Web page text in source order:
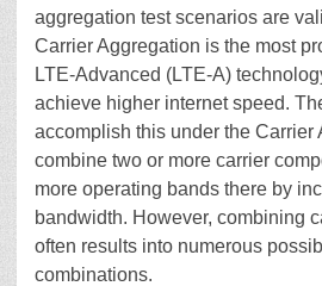
aggregation test scenarios are
Carrier Aggregation is the most
LTE-Advanced (LTE-A)
achieve higher internet speed.
accomplish this under the Carrier
combine two or more carrier
more operating bands there by
bandwidth. However, combining
often results into numerous
combinations.